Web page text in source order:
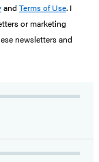
and Terms of Use. I
or marketing
newsletters and